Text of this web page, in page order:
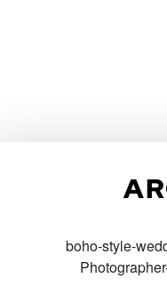
boho-style-
PACKAGES